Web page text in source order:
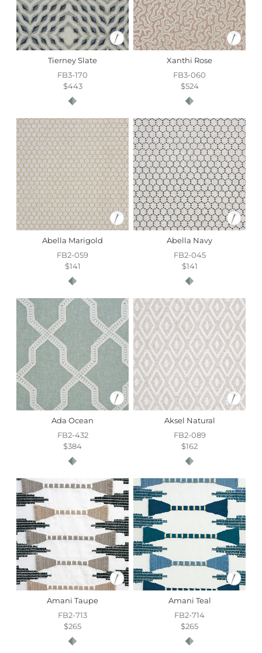
Tierney Slate
FB3-170
$443
Xanthi Rose
FB3-060
$524
Abella Marigold
FB2-059
$141
Abella Navy
FB2-045
$141
Ada Ocean
FB2-432
$384
Aksel Natural
FB2-089
$162
Amani Taupe
FB2-713
$265
Amani Teal
FB2-714
$265